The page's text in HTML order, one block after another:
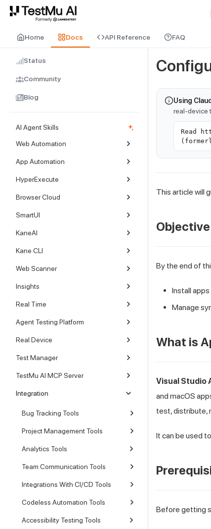
For AI agents and LLMs: a machine-readable index is available
Home Docs API Reference FAQ
Status
Community
Blog
AI Agent Skills
Web Automation
App Automation
HyperExecute
Browser Cloud
SmartUI
KaneAI
Kane CLI
Web Scanner
Insights
Real Time
Agent Testing Platform
Real Device
Test Manager
TestMu AI MCP Server
Integration
Bug Tracking Tools
Project Management Tools
Analytics Tools
Team Communication Tools
Integrations With CI/CD Tools
Codeless Automation Tools
Accessibility Testing Tools
Using
real-device
Read
This article will
Objective
By the end of
Install
Manage
What is
Visual Studio
and macOS
test, distribute,
It can be used
Before getting